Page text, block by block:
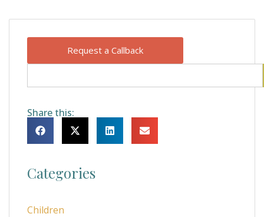
Request a Callback
Share this:
Categories
Children